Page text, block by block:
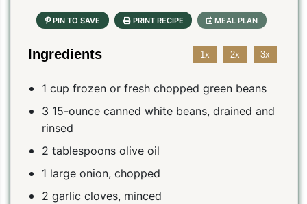
Ingredients 1x 2x 3x
1 cup frozen or fresh chopped green beans
3 15-ounce canned white beans, drained and
rinsed
2 tablespoons olive oil
1 large onion, chopped
2 garlic cloves, minced